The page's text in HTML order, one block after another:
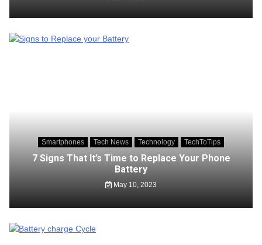
Smartphones Tech News Technology TechToTips
7 Signs That It’s Time to Replace Your Phone
Battery
May 10, 2023